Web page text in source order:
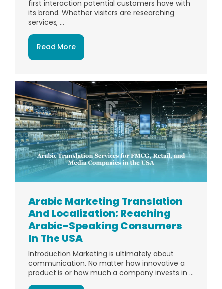
first interaction potential customers have with
its brand. Whether visitors are researching
services, ...
Read More
Arabic Marketing Translation
And Localization: Reaching
Arabic-Speaking Consumers
In The USA
Introduction Marketing is ultimately about
communication. No matter how innovative a
product is or how much a company invests in ...